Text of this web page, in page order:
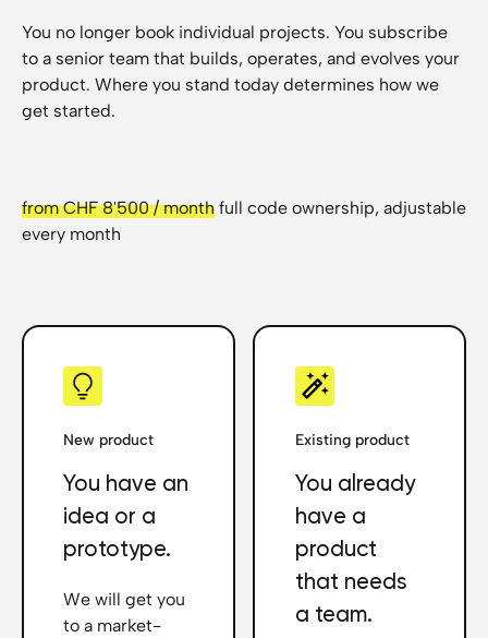
You no longer book individual projects. You subscribe
to a senior team that builds, operates, and evolves your
product. Where you stand today determines how we
get started.
from CHF 8'500 / monthfull code ownership, adjustable
every month
New product
You have an
idea or a
prototype.
We will get you
to a market-
Existing product
You already
have a
product
that needs
a team.